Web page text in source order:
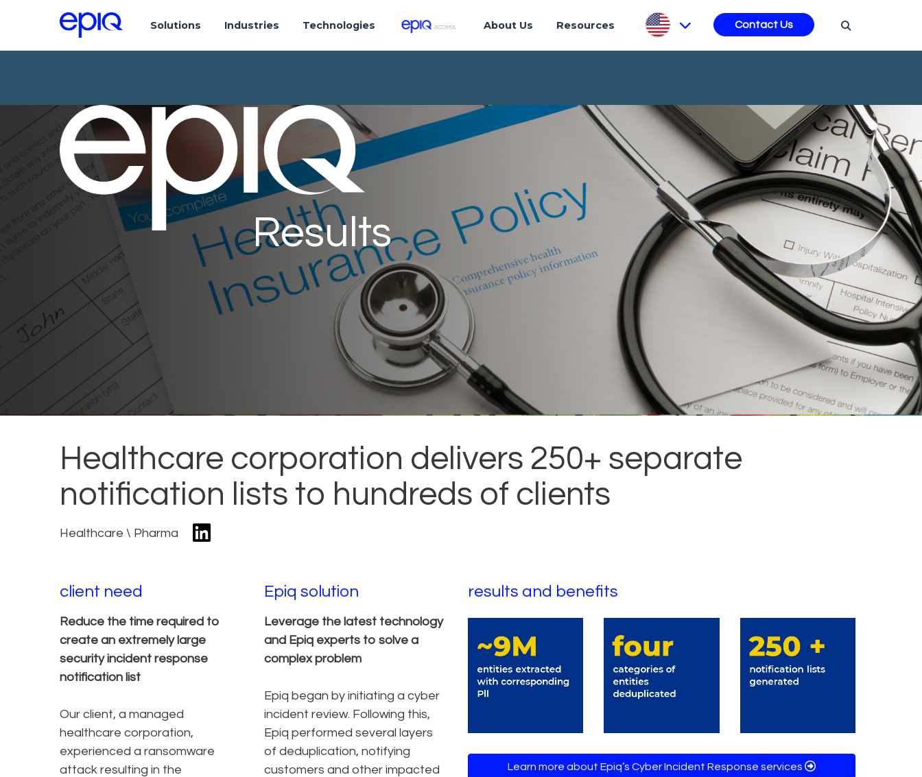
Solutions Industries Technologies About Us Resources Contact Us
Results
Healthcare corporation delivers 250+ separate
notification lists to hundreds of clients
Healthcare \ Pharma
client need
Reduce the time required to
create an extremely large
security incident response
notification list
Our client, a managed
healthcare corporation,
experienced a ransomware
attack resulting in the
Epiq solution
Leverage the latest technology
and Epiq experts to solve a
complex problem
Epiq began by initiating a cyber
incident review. Following this,
Epiq performed several layers
of deduplication, notifying
customers and other impacted
results and benefits
Learn more about Epiq’s Cyber Incident Response services